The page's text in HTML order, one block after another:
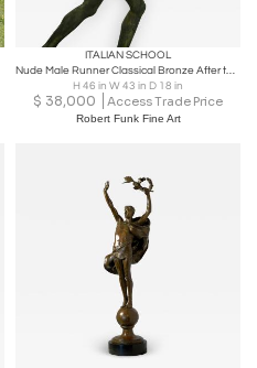
ITALIAN SCHOOL
Nude Male Runner Classical Bronze After the Antique
H 46 in W 43 in D 18 in
$ 38,000 Access Trade Price
Robert Funk Fine Art